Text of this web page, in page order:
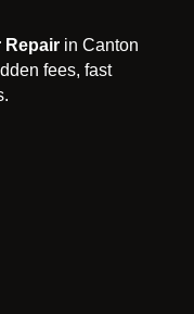
Repair in Canton
fees, fast